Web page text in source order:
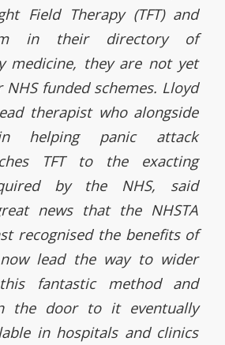
Field Therapy (TFT) and
in their directory of
medicine, they are not yet
NHS funded schemes. Lloyd
therapist who alongside
helping panic attack
TFT to the exacting
by the NHS, said
news that the NHSTA
recognised the benefits of
lead the way to wider
fantastic method and
the door to it eventually
in hospitals and clinics